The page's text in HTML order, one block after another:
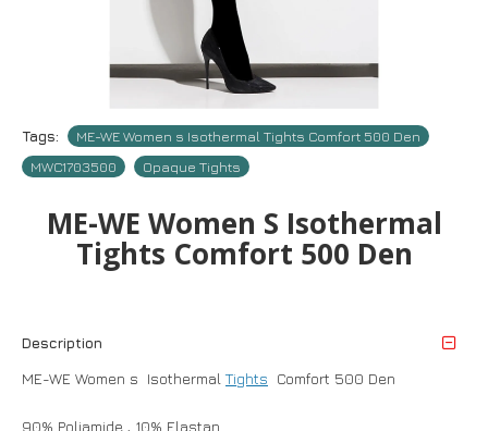
Tags:
ME-WE Women s Isothermal Tights Comfort 500 Den
MWC1703500
Opaque Tights
ME-WE Women S Isothermal
Tights Comfort 500 Den
Description
ME-WE Women s IsothermalTights Comfort 500 Den
90% Poliamide , 10% Elastan